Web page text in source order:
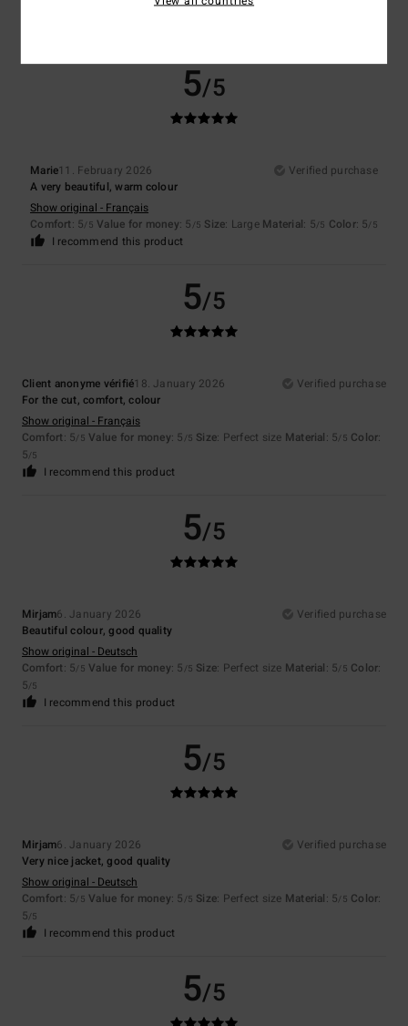
5/5
Marie11. February 2026
Verified purchase
A very beautiful, warm colour
Show original - Français
Comfort: 5/5 Value for money: 5 /5 Size: Large Material: 5/5 Color: 5/5
I recommend this product
5/5
Client anonyme vérifié18. January 2026
Verified purchase
For the cut, comfort, colour
Show original - Français
Comfort: 5/5 Value for money: 5 /5 Size: Perfect size Material: 5/5 Color:
5/5
I recommend this product
5/5
Mirjam6. January 2026
Verified purchase
Beautiful colour, good quality
Show original - Deutsch
Comfort: 5/5 Value for money: 5 /5 Size: Perfect size Material: 5/5 Color:
5/5
I recommend this product
5/5
Mirjam6. January 2026
Verified purchase
Very nice jacket, good quality
Show original - Deutsch
Comfort: 5/5 Value for money: 5 /5 Size: Perfect size Material: 5/5 Color:
5/5
I recommend this product
5/5